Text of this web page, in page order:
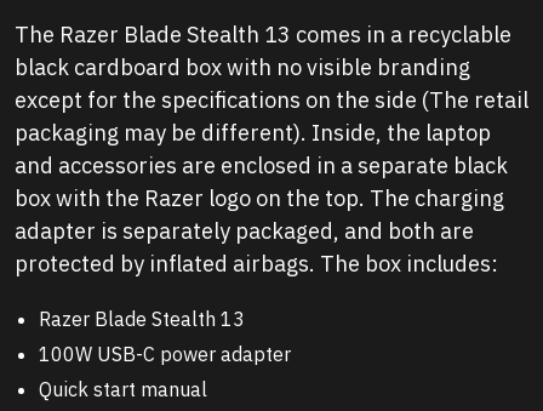
The Razer Blade Stealth 13 comes in a recyclable
black cardboard box with no visible branding
except for the specifications on the side (The retail
packaging may be different). Inside, the laptop
and accessories are enclosed in a separate black
box with the Razer logo on the top. The charging
adapter is separately packaged, and both are
protected by inflated airbags. The box includes:
Razer Blade Stealth 13
100W USB-C power adapter
Quick start manual